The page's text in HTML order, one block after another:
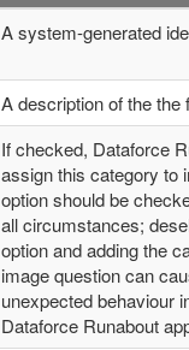
A system-generated
A description of the the
If checked, Dataforce
assign this category to
option should be
all circumstances;
option and adding the
image question can
unexpected behaviour
Dataforce Runabout